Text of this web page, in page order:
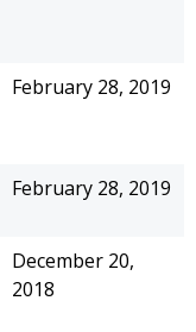
February 28, 2019
February 28, 2019
December 20,
2018